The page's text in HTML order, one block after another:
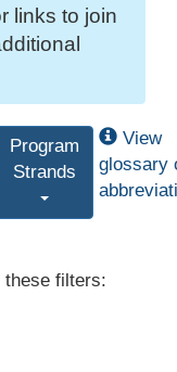
links to join
Program
Strands
View
glossary
these filters: